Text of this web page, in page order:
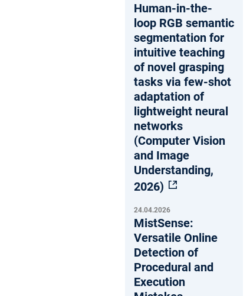
Human-in-the-
loop RGB semantic
segmentation for
intuitive teaching
of novel grasping
tasks via few-shot
adaptation of
lightweight neural
networks
(Computer Vision
and Image
Understanding,
2026)
24.04.2026
MistSense:
Versatile Online
Detection of
Procedural and
Execution